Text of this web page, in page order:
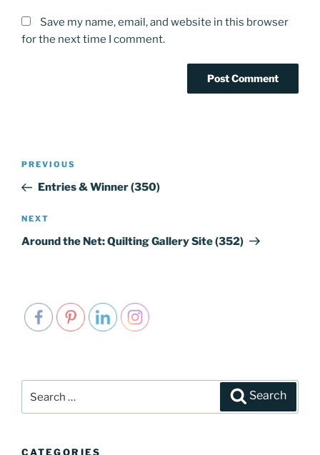
Save my name, email, and website in this browser
for the next time I comment.
Post
Previous
Post
PREVIOUS
Entries & Winner (350)
Next
Post
NEXT
Around the Net: Quilting Gallery Site (352)
Search
CATEGORIES